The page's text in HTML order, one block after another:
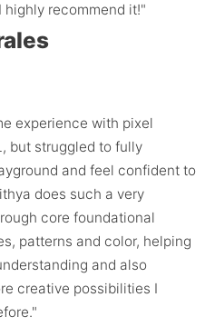
highly recommend it!"
experience with pixel
but struggled to fully
and feel confident to
does such a very
core foundational
patterns and color, helping
and also
creative possibilities I